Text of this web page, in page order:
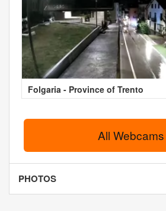
Folgaria - Province of Trento
All Webcams
PHOTOS